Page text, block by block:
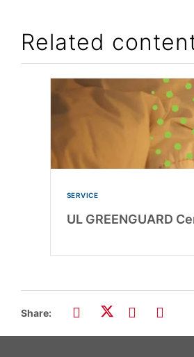
Related
SERVICE
UL GREENGUARD
Share: